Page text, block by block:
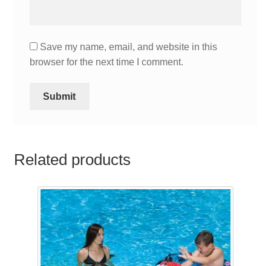
Save my name, email, and website in this
browser for the next time I comment.
Related products